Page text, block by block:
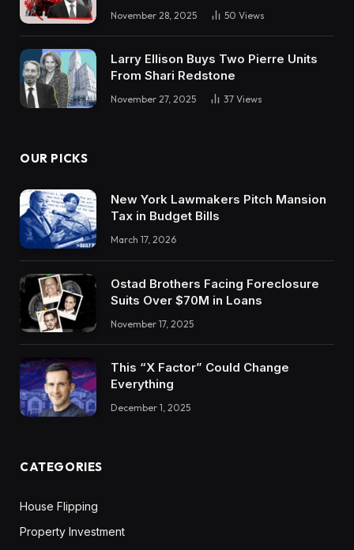
November 28, 2025 50 Views
Larry Ellison Buys Two Pierre Units
From Shari Redstone
November 27, 2025 37 Views
OUR PICKS
New York Lawmakers Pitch Mansion
Tax in Budget Bills
March 17, 2026
Ostad Brothers Facing Foreclosure
Suits Over $70M in Loans
November 17, 2025
This “X Factor” Could Change
Everything
December 1, 2025
CATEGORIES
House Flipping
Property Investment